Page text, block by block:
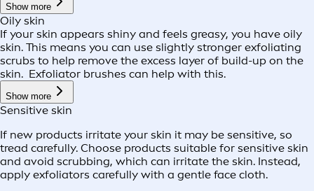
Show more
Oily skin
If your skin appears shiny and feels greasy, you have oily
skin. This means you can use slightly stronger exfoliating
scrubs to help remove the excess layer of build-up on the
skin. Exfoliator brushes can help with this.
Show more
Sensitive skin
If new products irritate your skin it may be sensitive, so
tread carefully. Choose products suitable for sensitive skin
and avoid scrubbing, which can irritate the skin. Instead,
apply exfoliators carefully with a gentle face cloth.